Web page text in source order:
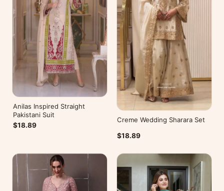
Anilas Inspired Straight
Pakistani Suit
$18.89
Creme Wedding Sharara Set
$18.89